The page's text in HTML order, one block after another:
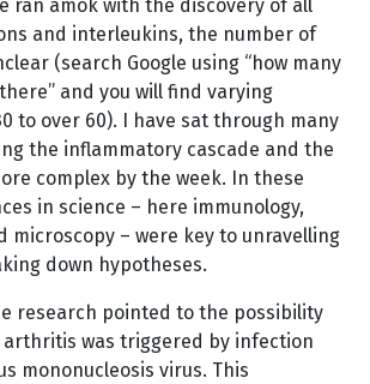
ran amok with the discovery of all
and interleukins, the number of
(search Google using “how many
and you will find varying
to over 60). I have sat through many
the inflammatory cascade and the
complex by the week. In these
in science – here immunology,
microscopy – were key to unravelling
down hypotheses.
research pointed to the possibility
was triggered by infection
mononucleosis virus. This